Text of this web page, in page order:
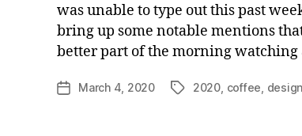
was unable to type out this past
bring up some notable mentions
better part of the morning
PostMarch 4, 2020 Tags2020 coffee design